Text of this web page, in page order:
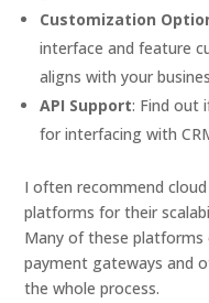
Customization
interface and feature
aligns with your
API Support: Find out
for interfacing with
I often recommend
platforms for their
Many of these
payment gateways and
the whole process.